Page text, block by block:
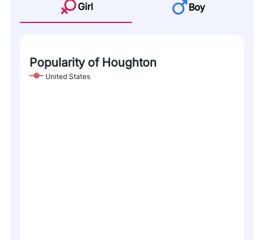
Girl Boy
Popularity of Houghton
United States